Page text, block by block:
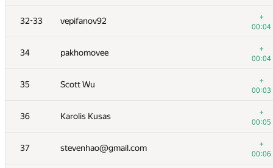
32-33 vepifanov92
+
00:04
34 pakhomovee
+
00:04
35 Scott Wu
+
00:03
36 Karolis Kusas
+
00:05
37 stevenhao@gmail.com
+
00:06
16 mihail.ipatov
00:06
17 maxzhang614@gmail.com
00:03
18 nealwu
00:05
19 potato167
01:16
20 liympanda
00:04